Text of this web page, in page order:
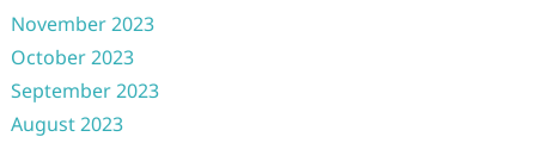
November 2023
October 2023
September 2023
August 2023